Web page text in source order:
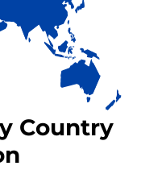
Country